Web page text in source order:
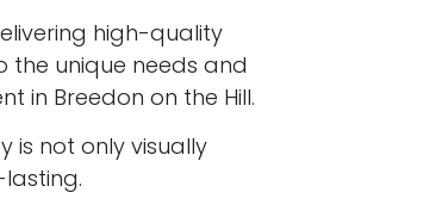
high-quality
the unique needs and
in Breedon on the Hill.
is not only visually